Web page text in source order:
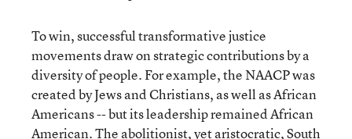
To win, successful transformative justice
movements draw on strategic contributions by a
diversity of people. For example, the NAACP was
created by Jews and Christians, as well as African
Americans -- but its leadership remained African
American. The abolitionist, yet aristocratic, South